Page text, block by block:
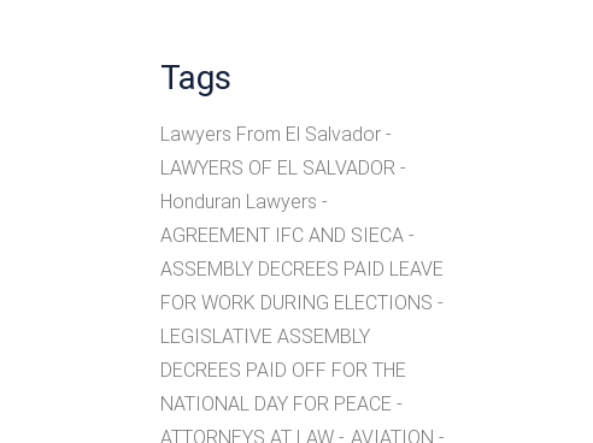
Tags
Lawyers From El Salvador
LAWYERS OF EL SALVADOR
Honduran Lawyers
AGREEMENT IFC AND SIECA
ASSEMBLY DECREES PAID LEAVE
FOR WORK DURING ELECTIONS
LEGISLATIVE ASSEMBLY
DECREES PAID OFF FOR THE
NATIONAL DAY FOR PEACE
ATTORNEYS AT LAW
AVIATION